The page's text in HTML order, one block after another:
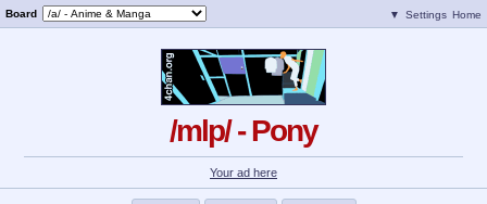
Board ▼ Settings Home
/mlp/ - Pony
Your ad here